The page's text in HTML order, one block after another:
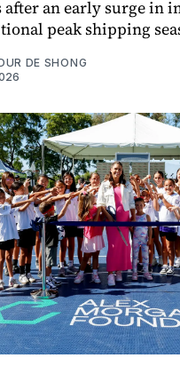
an early surge in
peak shipping
DE SHONG